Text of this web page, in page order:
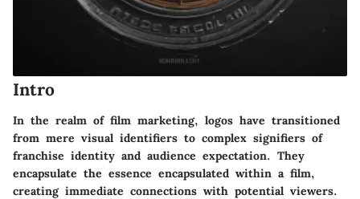
Intro
In the realm of film marketing, logos have transitioned
from mere visual identifiers to complex signifiers of
franchise identity and audience expectation. They
encapsulate the essence encapsulated within a film,
creating immediate connections with potential viewers.